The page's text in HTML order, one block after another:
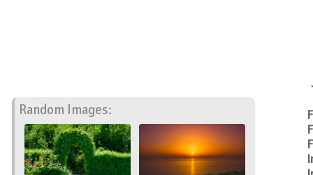
Random Images: